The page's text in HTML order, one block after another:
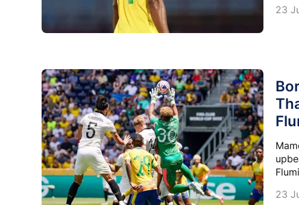
23
23